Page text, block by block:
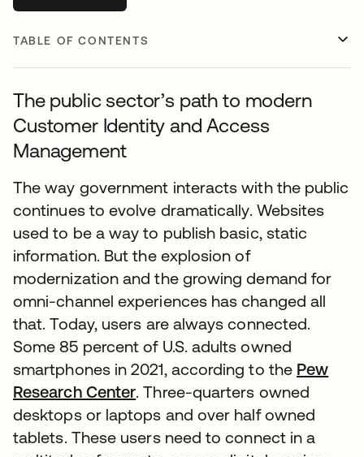
TABLE OF CONTENTS
The public sector’s path to modern
Customer Identity and Access
Management
The way government interacts with the public
continues to evolve dramatically. Websites
used to be a way to publish basic, static
information. But the explosion of
modernization and the growing demand for
omni-channel experiences has changed all
that. Today, users are always connected.
Some 85 percent of U.S. adults owned
smartphones in 2021, according to the Pew
Research Center. Three-quarters owned
desktops or laptops and over half owned
tablets. These users need to connect in a